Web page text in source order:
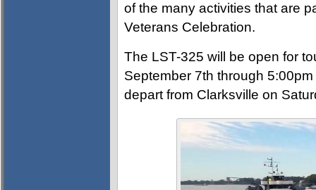
of the many activities that are
Veterans Celebration.
The LST-325 will be open for
September 7th through
depart from Clarksville on